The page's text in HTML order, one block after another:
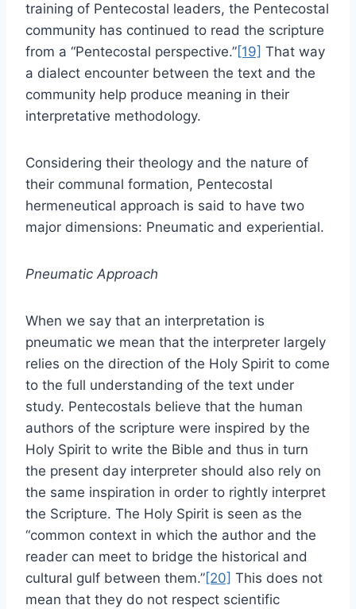
training of Pentecostal leaders, the Pentecostal
community has continued to read the scripture
from a “Pentecostal perspective.”[19] That way
a dialect encounter between the text and the
community help produce meaning in their
interpretative methodology.
Considering their theology and the nature of
their communal formation, Pentecostal
hermeneutical approach is said to have two
major dimensions: Pneumatic and experiential.
Pneumatic Approach
When we say that an interpretation is
pneumatic we mean that the interpreter largely
relies on the direction of the Holy Spirit to come
to the full understanding of the text under
study. Pentecostals believe that the human
authors of the scripture were inspired by the
Holy Spirit to write the Bible and thus in turn
the present day interpreter should also rely on
the same inspiration in order to rightly interpret
the Scripture. The Holy Spirit is seen as the
“common context in which the author and the
reader can meet to bridge the historical and
cultural gulf between them.”[20] This does not
mean that they do not respect scientific